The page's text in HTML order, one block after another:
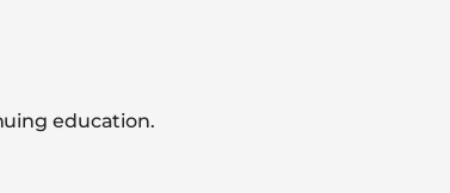
education.